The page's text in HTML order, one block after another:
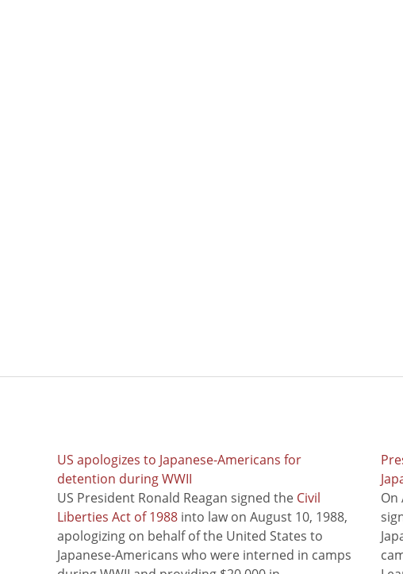
US apologizes to Japanese-Americans for
detention during WWII
US President Ronald Reagan signed the Civil
Liberties Act of 1988 into law on August 10, 1988,
apologizing on behalf of the United States to
Japanese-Americans who were interned in camps
On